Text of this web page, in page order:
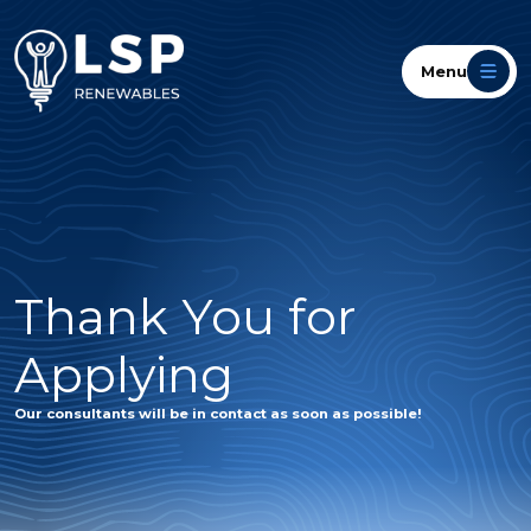
Menu
Thank You for
Applying
Our consultants will be in contact as soon as possible!